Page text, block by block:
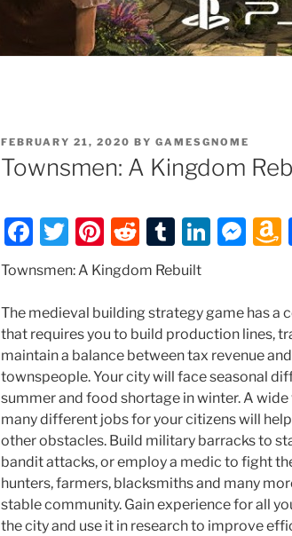
POSTED
ON
FEBRUARY 21, 2020 BY GAMESGNOME
Townsmen: A Kingdom
F
a
e
b
o
o
k
T
w
er
Pi
nt
er
e
st
R
e
di
t
T
u
bl
r
Li
e
dI
n
M
e
n
g
er
Townsmen: A Kingdom Rebuilt
The medieval building strategy game has a
that requires you to build production lines,
maintain a balance between tax revenue
townspeople. Your city will face seasonal
summer and food shortage in winter. A
many different jobs for your citizens will
other obstacles. Build military barracks to
bandit attacks, or employ a medic to fight
hunters, farmers, blacksmiths and many
stable community. Gain experience for all
the city and use it in research to improve